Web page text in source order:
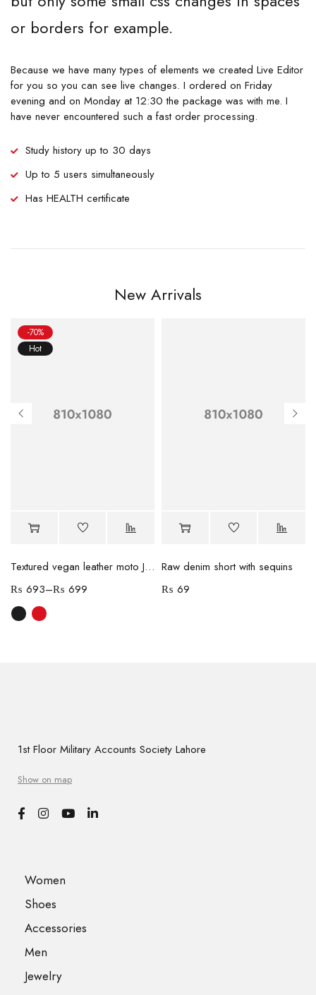
or borders for example.
Because we have many types of elements we created Live Editor
for you so you can see live changes. I ordered on Friday
evening and on Monday at 12:30 the package was with me. I
have never encountered such a fast order processing.
Study history up to 30 days
Up to 5 users simultaneously
Has HEALTH certificate
New Arrivals
-70%
Hot
Textured vegan leather moto Jacket
₨ 693–₨ 699
Raw denim short with sequins
₨ 69
1st Floor Military Accounts Society Lahore
Show on map
Women
Shoes
Accessories
Men
Jewelry